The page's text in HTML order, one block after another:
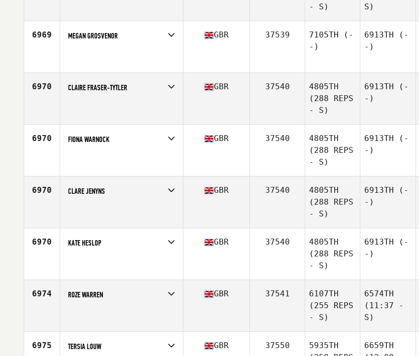
- S)
S)
6969 MEGAN GROSVENOR GBR 37539 7105TH (-
-)
6913TH (-
-)
6970 CLAIRE FRASER-TYTLER GBR 37540
4805TH
(288 REPS
- S)
6913TH (-
-)
6970 FIONA WARNOCK GBR 37540
4805TH
(288 REPS
- S)
6913TH (-
-)
6970 CLARE JENYNS GBR 37540
4805TH
(288 REPS
- S)
6913TH (-
-)
6970 KATE HESLOP GBR 37540
4805TH
(288 REPS
- S)
6913TH (-
-)
6974 ROZE WARREN GBR 37541
6107TH
(255 REPS
- S)
6574TH
(11:37 -
S)
6975 TERSIA LOUW GBR 37550
5935TH
6659TH